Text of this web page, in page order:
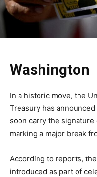
Washington
In a historic move, the
Treasury has
soon carry the signature
marking a major break
According to reports,
introduced as part of